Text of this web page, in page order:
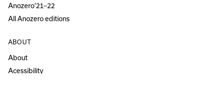
Anozero‘21–22
All Anozero editions
ABOUT
About
Acessibility